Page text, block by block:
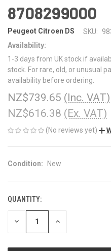
8708299000
Peugeot Citroen DS SKU:
Availability:
1-3 days from UK stock if
stock. For rare, old, or unusual
availability before ordering.
NZ$739.65 (Inc. VAT)
NZ$616.38 (Ex. VAT)
(No reviews yet)
Condition: New
CURRENT
STOCK:
QUANTITY:
DECREASE INCREASE